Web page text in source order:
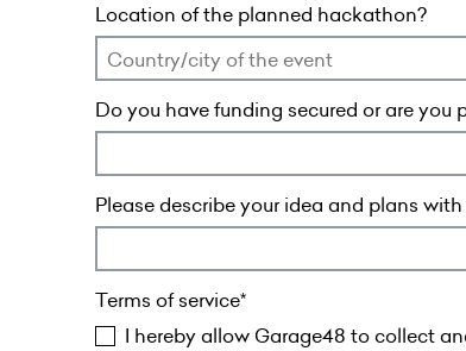
Location of the planned hackathon?
Do you have funding secured or are you
Please describe your idea and plans
Terms of service
I hereby allow Garage48 to collect